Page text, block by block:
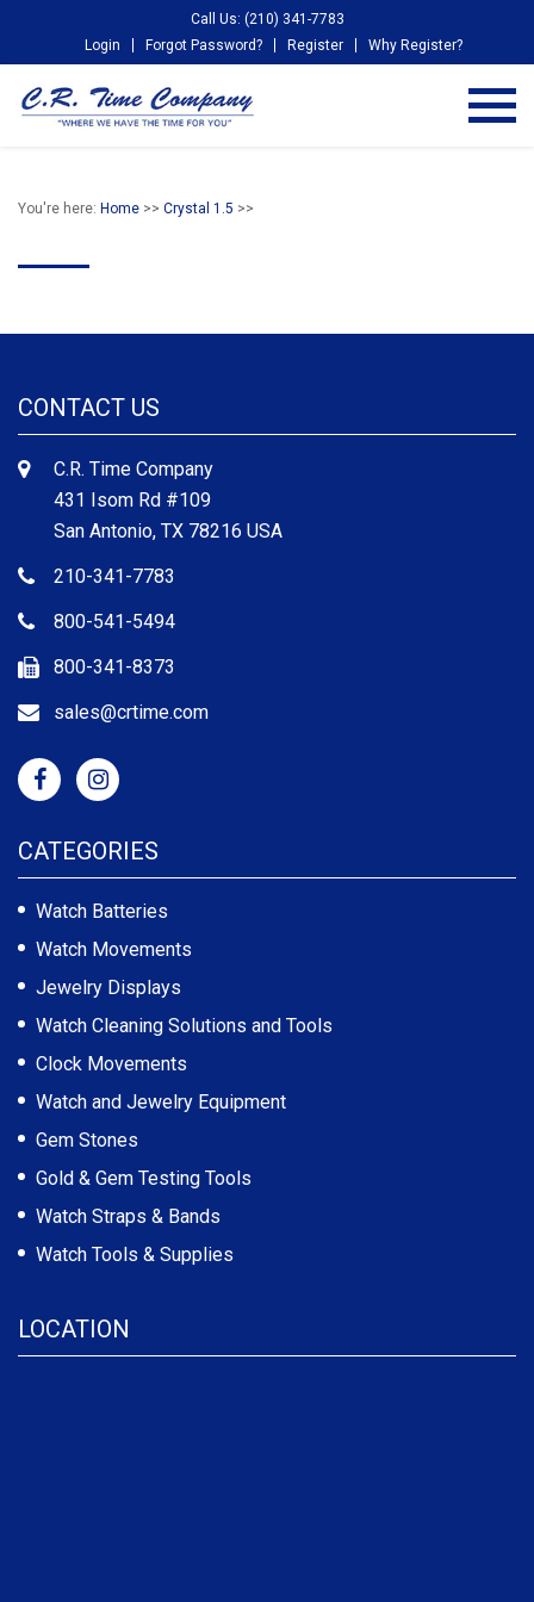
Call Us: (210) 341-7783
Login
Forgot Password? Register Why Register?
You're here: Home >> Crystal 1.5 >>
CONTACT US
C.R. Time Company
431 Isom Rd #109
San Antonio, TX 78216 USA
210-341-7783
800-541-5494
800-341-8373
sales@crtime.com
CATEGORIES
Watch Batteries
Watch Movements
Jewelry Displays
Watch Cleaning Solutions and Tools
Clock Movements
Watch and Jewelry Equipment
Gem Stones
Gold & Gem Testing Tools
Watch Straps & Bands
Watch Tools & Supplies
LOCATION